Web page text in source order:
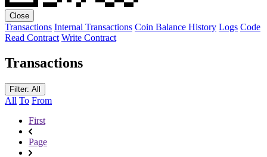
Close
Transactions Internal Transactions Coin Balance History Logs Code
Read Contract Write Contract
Transactions
Filter: All
All To From
First
Page